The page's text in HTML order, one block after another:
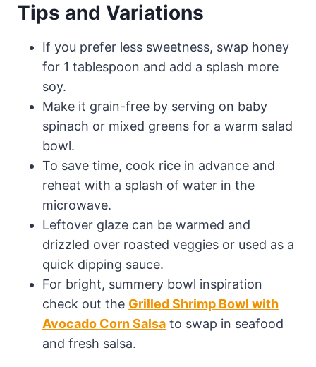
Tips and Variations
If you prefer less sweetness, swap honey
for 1 tablespoon and add a splash more
soy.
Make it grain-free by serving on baby
spinach or mixed greens for a warm salad
bowl.
To save time, cook rice in advance and
reheat with a splash of water in the
microwave.
Leftover glaze can be warmed and
drizzled over roasted veggies or used as a
quick dipping sauce.
For bright, summery bowl inspiration
check out the Grilled Shrimp Bowl with
Avocado Corn Salsa to swap in seafood
and fresh salsa.